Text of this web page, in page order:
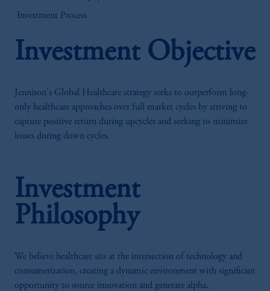
Investment Process
Investment Objective
Jennison's Global Healthcare strategy seeks to outperform long-
only healthcare approaches over full market cycles by striving to
capture positive return during upcycles and seeking to minimize
losses during down cycles.
Investment
Philosophy
We believe healthcare sits at the intersection of technology and
consumerization, creating a dynamic environment with significant
opportunity to source innovation and generate alpha.